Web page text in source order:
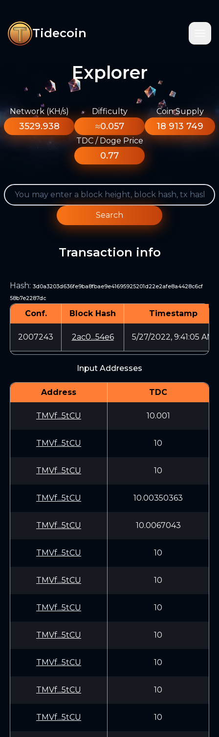
Tidecoin
Explorer
Network (KH/s)
3529.938
Difficulty
≈0.057
Coin Supply
18 913 749
TDC / Doge Price
0.77
Search
Transaction info
Hash: 3d0a3203d636fe9ba8fbae9e41695925201d22e2afe8a4428c6cf
58b7e2287dc
Conf. Block Hash Timestamp
2007243 2ac0...54e6 5/27/2022, 9:41:05 AM
Input Addresses
Address TDC
TMVf...5tCU 10.001
TMVf...5tCU 10
TMVf...5tCU 10
TMVf...5tCU 10.00350363
TMVf...5tCU 10.0067043
TMVf...5tCU 10
TMVf...5tCU 10
TMVf...5tCU 10
TMVf...5tCU 10
TMVf...5tCU 10
TMVf...5tCU 10
TMVf...5tCU 10